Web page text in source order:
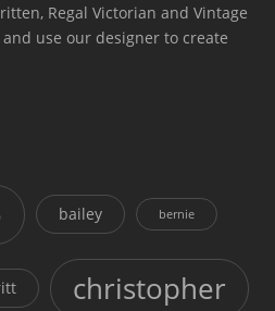
Regal Victorian and Vintage
use our designer to create
bailey bernie
christopher